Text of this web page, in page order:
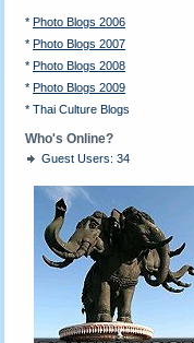
* Photo Blogs 2006
* Photo Blogs 2007
* Photo Blogs 2008
* Photo Blogs 2009
* Thai Culture Blogs
Who's Online?
Guest Users: 34